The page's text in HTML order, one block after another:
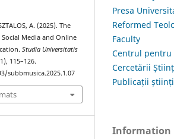
A. (2025). The
Media and Online
Studia Universitatis
115–126.
subbmusica.2025.1.07
Presa
Reformed
Faculty
Centrul pentru
Cercetării
Publicații
Information